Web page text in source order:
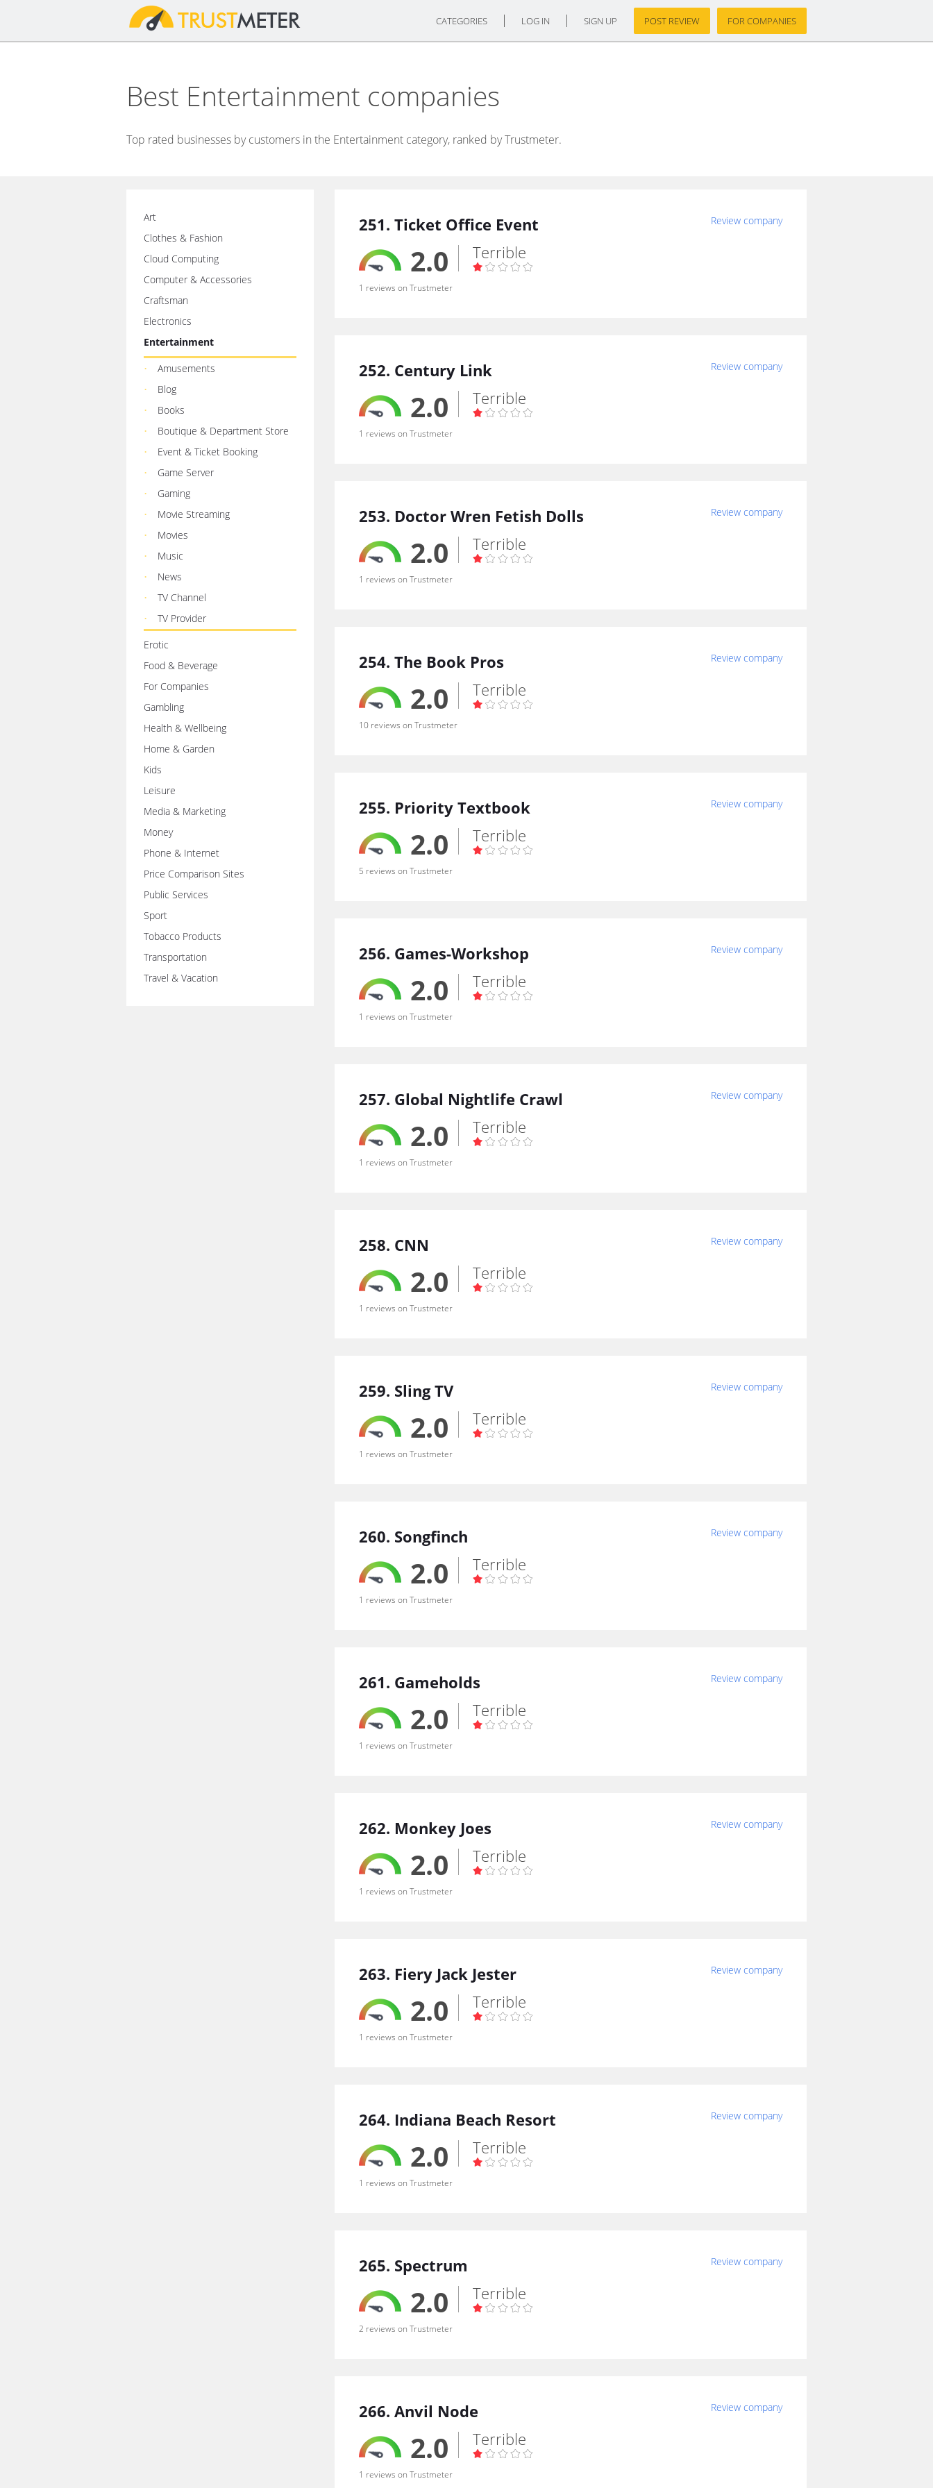
CATEGORIES LOG IN SIGN UP POST REVIEW FOR COMPANIES
Best Entertainment companies
Top rated businesses by customers in the Entertainment category, ranked by Trustmeter.
Art
Clothes & Fashion
Cloud Computing
Computer & Accessories
Craftsman
Electronics
Entertainment
Amusements
Blog
Books
Boutique & Department Store
Event & Ticket Booking
Game Server
Gaming
Movie Streaming
Movies
Music
News
TV Channel
TV Provider
Erotic
Food & Beverage
For Companies
Gambling
Health & Wellbeing
Home & Garden
Kids
Leisure
Media & Marketing
Money
Phone & Internet
Price Comparison Sites
Public Services
Sport
Tobacco Products
Transportation
Travel & Vacation
251. Ticket Office Event Review company
2.0 Terrible
1 reviews on Trustmeter
252. Century Link Review company
2.0 Terrible
1 reviews on Trustmeter
253. Doctor Wren Fetish Dolls Review company
2.0 Terrible
1 reviews on Trustmeter
254. The Book Pros Review company
2.0 Terrible
10 reviews on Trustmeter
255. Priority Textbook Review company
2.0 Terrible
5 reviews on Trustmeter
256. Games-Workshop Review company
2.0 Terrible
1 reviews on Trustmeter
257. Global Nightlife Crawl Review company
2.0 Terrible
1 reviews on Trustmeter
258. CNN Review company
2.0 Terrible
1 reviews on Trustmeter
259. Sling TV Review company
2.0 Terrible
1 reviews on Trustmeter
260. Songfinch Review company
2.0 Terrible
1 reviews on Trustmeter
261. Gameholds Review company
2.0 Terrible
1 reviews on Trustmeter
262. Monkey Joes Review company
2.0 Terrible
1 reviews on Trustmeter
263. Fiery Jack Jester Review company
2.0 Terrible
1 reviews on Trustmeter
264. Indiana Beach Resort Review company
2.0 Terrible
1 reviews on Trustmeter
265. Spectrum Review company
2.0 Terrible
2 reviews on Trustmeter
266. Anvil Node Review company
2.0 Terrible
1 reviews on Trustmeter